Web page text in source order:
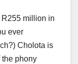
R255 million in
ever
Cholota is
the phony